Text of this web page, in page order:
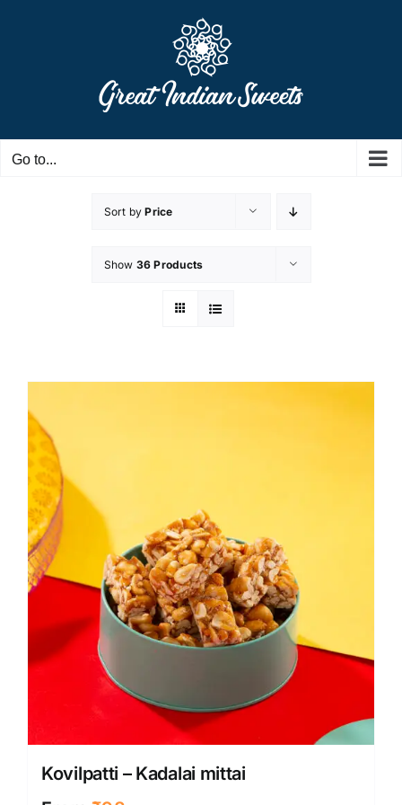
Go to...
Sort byPrice
Show 36 Products
Kovilpatti – Kadalai mittai